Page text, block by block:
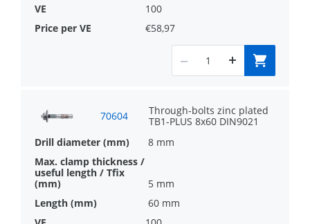
100
€58,97
70604
Through-bolts zinc plated
TB1-PLUS 8x60 DIN9021
8 mm
5 mm
60 mm